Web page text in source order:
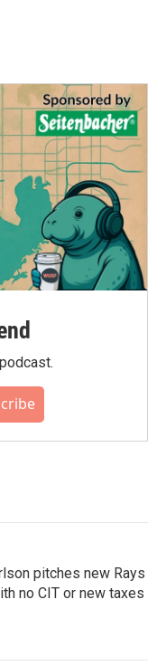
pitches new Rays
no CIT or new taxes